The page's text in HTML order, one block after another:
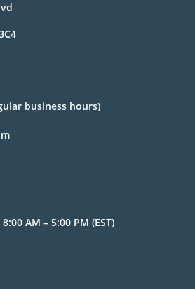
business hours)
AM – 5:00 PM (EST)